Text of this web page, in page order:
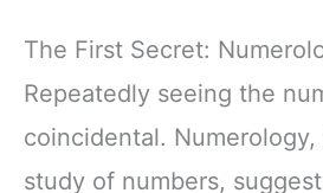
The First Secret:
Repeatedly seeing the
coincidental.
study of numbers,